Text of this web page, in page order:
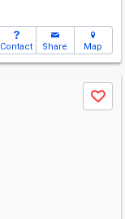
Contact Share Map
Save